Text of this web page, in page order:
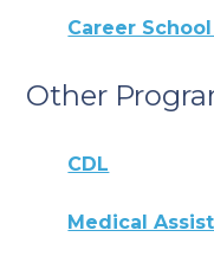
Career
Other
CDL
Medical